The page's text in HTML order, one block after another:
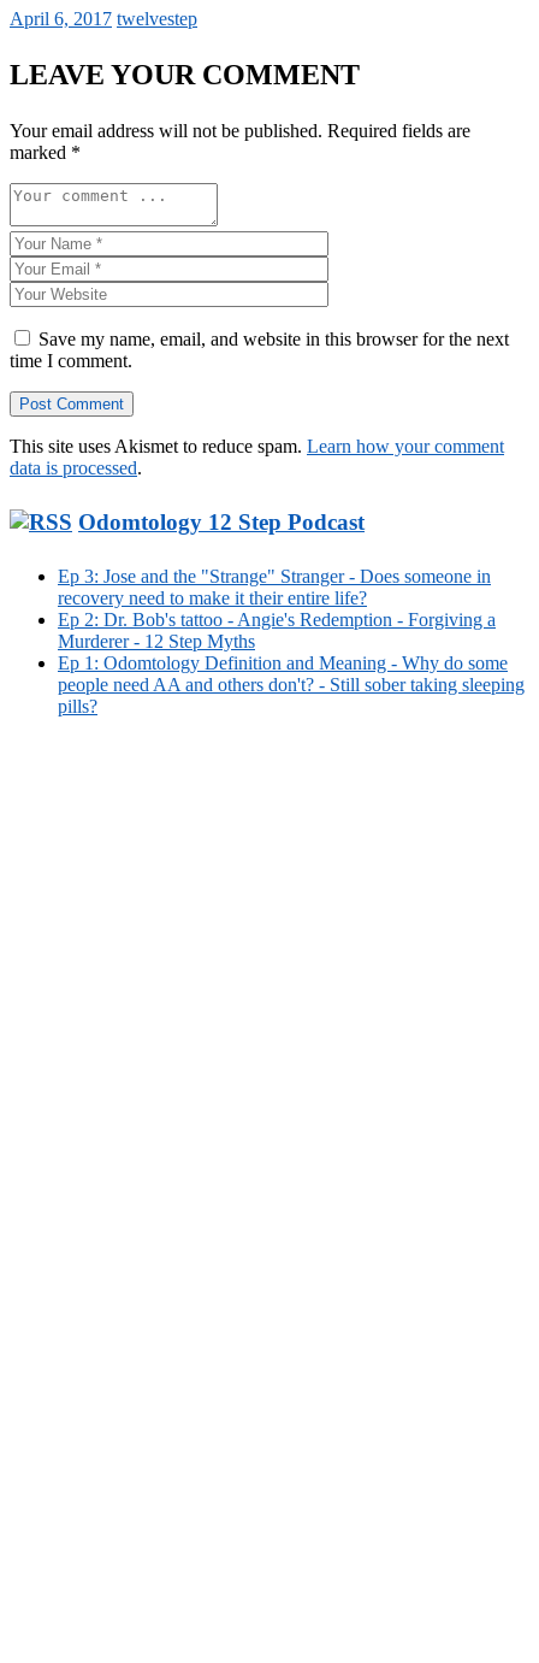
April 6, 2017 twelvestep
LEAVE YOUR COMMENT
Your email address will not be published. Required fields are
marked *
Save my name, email, and website in this browser for the next
time I comment.
This site uses Akismet to reduce spam. Learn how your comment
data is processed.
Odomtology 12 Step Podcast
Ep 3: Jose and the "Strange" Stranger - Does someone in
recovery need to make it their entire life?
Ep 2: Dr. Bob's tattoo - Angie's Redemption - Forgiving a
Murderer - 12 Step Myths
Ep 1: Odomtology Definition and Meaning - Why do some
people need AA and others don't? - Still sober taking sleeping
pills?